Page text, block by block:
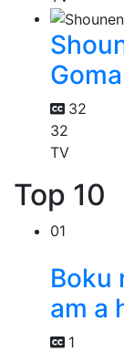
32
32
TV
Top 10
01
Boku
am a
1